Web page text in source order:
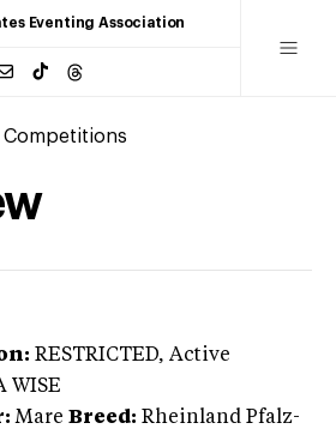
Eventing Association
Competitions
RESTRICTED, Active
WISE
Mare Breed: Rheinland Pfalz-